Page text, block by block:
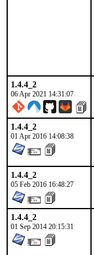
1.4.4_2
06 Apr 2021 14:31:07
1.4.4_2
01 Apr 2016 14:08:38
1.4.4_2
05 Feb 2016 16:48:27
1.4.4_2
01 Sep 2014 20:15:31